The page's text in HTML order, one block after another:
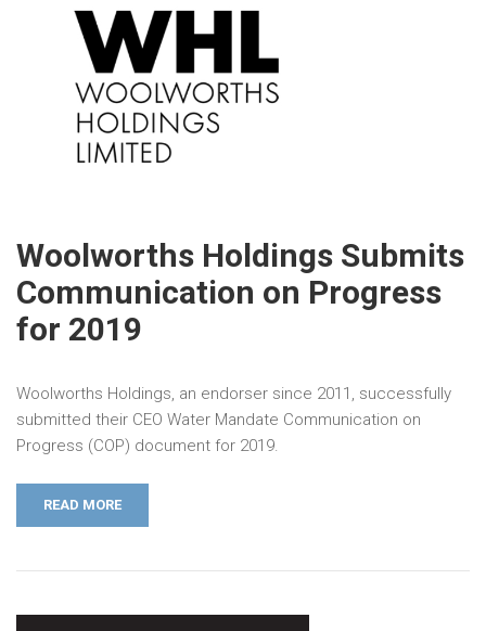
Woolworths Holdings Submits
Communication on Progress
for 2019
Woolworths Holdings, an endorser since 2011, successfully
submitted their CEO Water Mandate Communication on
Progress (COP) document for 2019.
READ MORE